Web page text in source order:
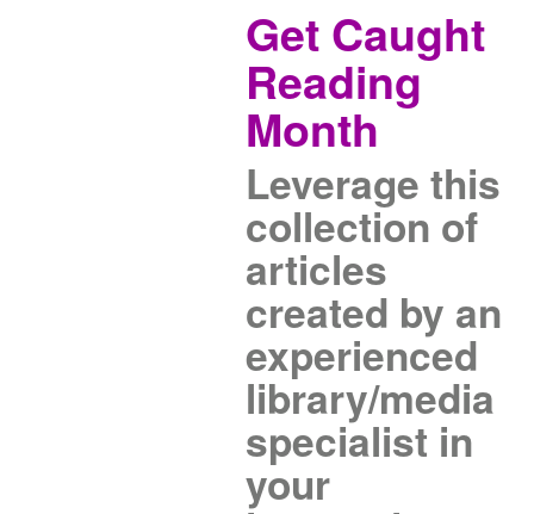
Get Caught
Reading
Month
Leverage this
collection of
articles
created by an
experienced
library/media
specialist in
your